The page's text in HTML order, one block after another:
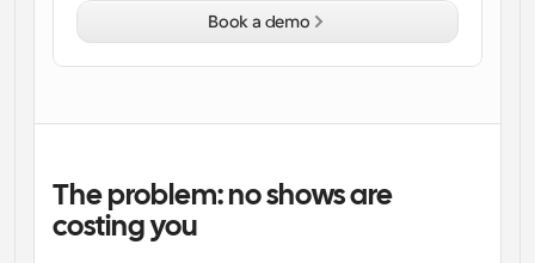
Workflows
Automate scheduling and reminders
Blog
Instant Meetings
Meet with clients in minutes
The problem: no shows are
costing you
Book a demo